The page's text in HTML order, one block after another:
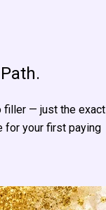
filler — just the exact
for your first paying